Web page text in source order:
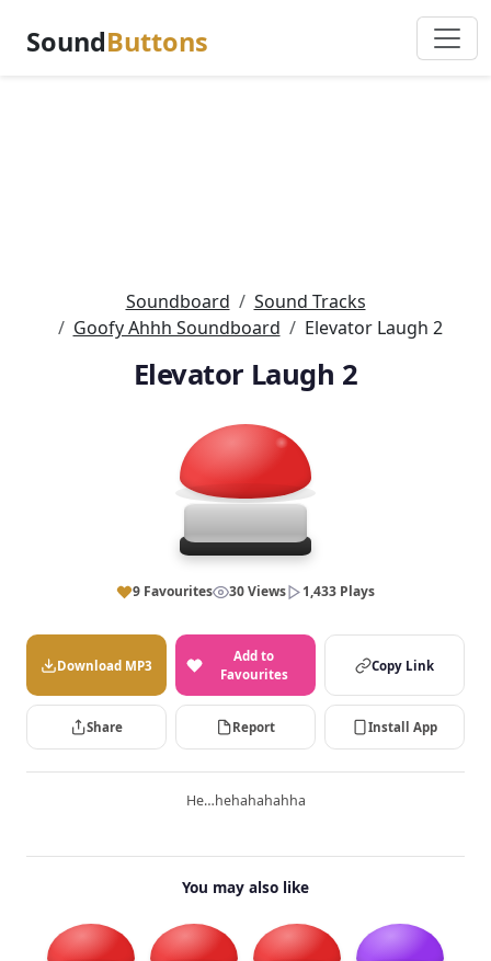
SoundButtons
Soundboard
Sound Tracks
Goofy Ahhh Soundboard
Elevator Laugh 2
Elevator Laugh 2
9 Favourites 30 Views 1,433 Plays
Download MP3
Add to
Favourites
Copy Link
Share Report Install App
He…hehahahahha
You may also like